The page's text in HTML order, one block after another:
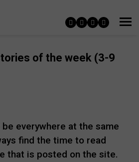
of the week (3-9
be everywhere at the same
find the time to read
that is posted on the site.